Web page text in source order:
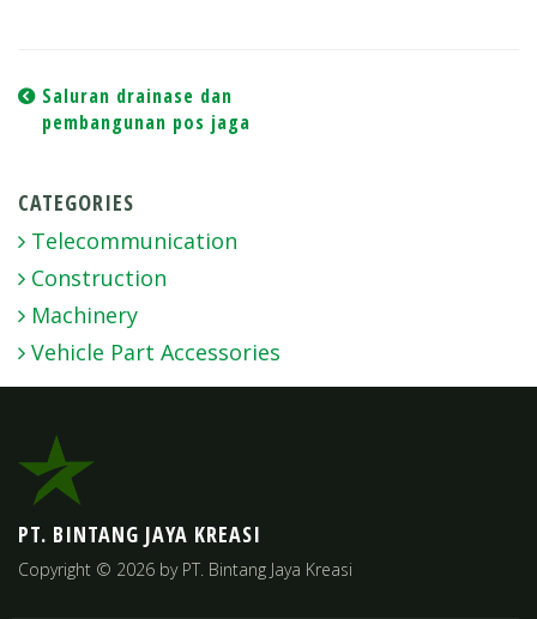
Post
navigation
Saluran drainase dan
pembangunan pos jaga
CATEGORIES
Telecommunication
Construction
Machinery
Vehicle Part Accessories
PT. BINTANG JAYA KREASI
Copyright © 2026 by PT. Bintang Jaya Kreasi